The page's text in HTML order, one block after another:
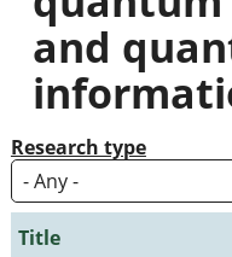
here
and
Research type
Title